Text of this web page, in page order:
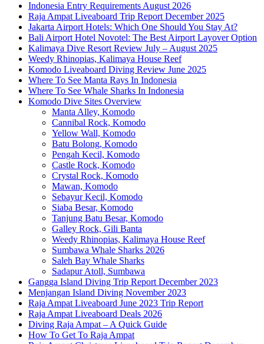
Indonesia Entry Requirements August 2026
Raja Ampat Liveaboard Trip Report December 2025
Jakarta Airport Hotels: Which One Should You Stay At?
Bali Airport Hotel Novotel: The Best Airport Layover Option
Kalimaya Dive Resort Review July – August 2025
Weedy Rhinopias, Kalimaya House Reef
Komodo Liveaboard Diving Review June 2025
Where To See Manta Rays In Indonesia
Where To See Whale Sharks In Indonesia
Komodo Dive Sites Overview
Manta Alley, Komodo
Cannibal Rock, Komodo
Yellow Wall, Komodo
Batu Bolong, Komodo
Pengah Kecil, Komodo
Castle Rock, Komodo
Crystal Rock, Komodo
Mawan, Komodo
Sebayur Kecil, Komodo
Siaba Besar, Komodo
Tanjung Batu Besar, Komodo
Galley Rock, Gili Banta
Weedy Rhinopias, Kalimaya House Reef
Sumbawa Whale Sharks 2026
Saleh Bay Whale Sharks
Sadapur Atoll, Sumbawa
Gangga Island Diving Trip Report December 2023
Menjangan Island Diving November 2023
Raja Ampat Liveaboard June 2023 Trip Report
Raja Ampat Liveaboard Deals 2026
Diving Raja Ampat – A Quick Guide
How To Get To Raja Ampat